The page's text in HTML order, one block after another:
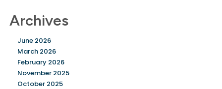
Archives
June 2026
March 2026
February 2026
November 2025
October 2025